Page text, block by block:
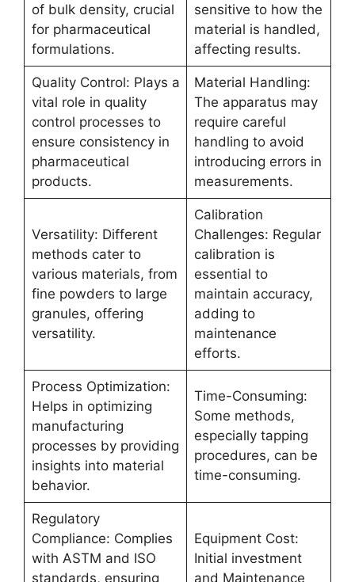
of bulk density, crucial
for pharmaceutical
formulations.
sensitive to how the
material is handled,
affecting results.
Quality Control: Plays a
vital role in quality
control processes to
ensure consistency in
pharmaceutical
products.
Material Handling:
The apparatus may
require careful
handling to avoid
introducing errors in
measurements.
Versatility: Different
methods cater to
various materials, from
fine powders to large
granules, offering
versatility.
Calibration
Challenges: Regular
calibration is
essential to
maintain accuracy,
adding to
maintenance
efforts.
Process Optimization:
Helps in optimizing
manufacturing
processes by providing
insights into material
behavior.
Time-Consuming:
Some methods,
especially tapping
procedures, can be
time-consuming.
Regulatory
Compliance: Complies
with ASTM and ISO
standards, ensuring
Equipment Cost:
Initial investment
and Maintenance